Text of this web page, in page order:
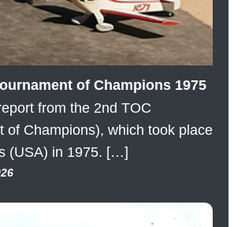
of Champions 1975
from the 2nd TOC
of Champions), which took place
(USA) in 1975. […]